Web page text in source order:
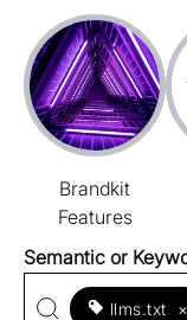
Brandkit
Features
Semantic or
llms.txt ×